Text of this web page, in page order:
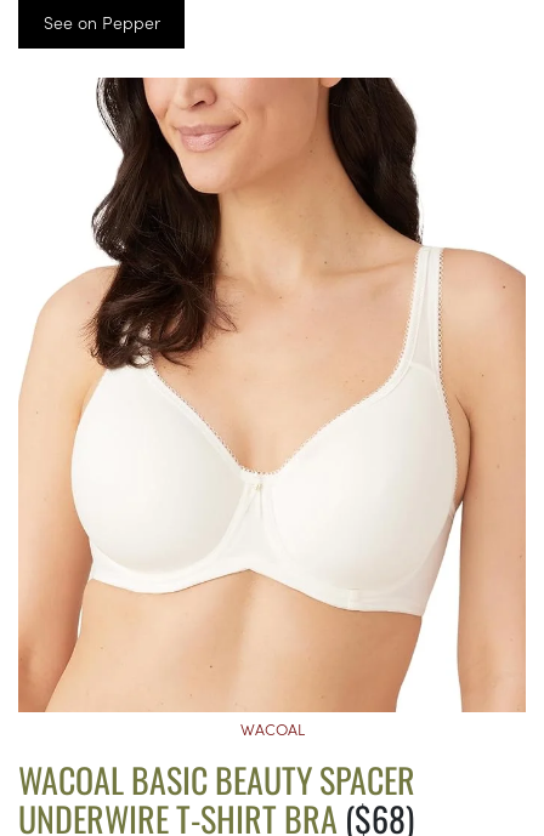
See on Pepper
WACOAL
WACOAL BASIC BEAUTY SPACER
UNDERWIRE T-SHIRT BRA ($68)